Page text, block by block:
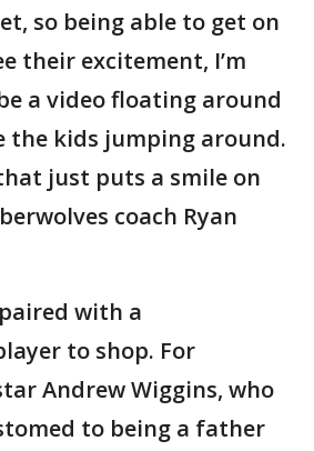
so being able to get on
their excitement, I’m
a video floating around
the kids jumping around.
just puts a smile on
coach Ryan
with a
to shop. For
Andrew Wiggins, who
to being a father